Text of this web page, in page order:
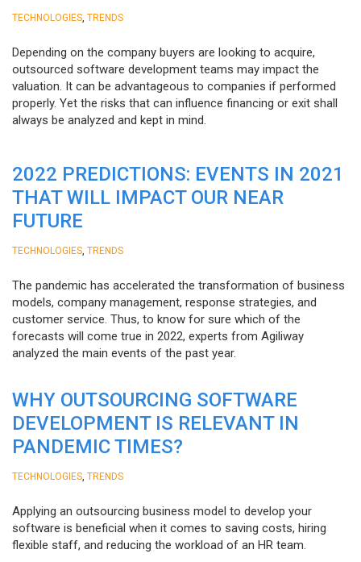
TECHNOLOGIES TRENDS
Depending on the company buyers are looking to acquire,
outsourced software development teams may impact the
valuation. It can be advantageous to companies if performed
properly. Yet the risks that can influence financing or exit shall
always be analyzed and kept in mind.
2022 PREDICTIONS: EVENTS IN 2021
THAT WILL IMPACT OUR NEAR
FUTURE
TECHNOLOGIES TRENDS
The pandemic has accelerated the transformation of business
models, company management, response strategies, and
customer service. Thus, to know for sure which of the
forecasts will come true in 2022, experts from Agiliway
analyzed the main events of the past year.
WHY OUTSOURCING SOFTWARE
DEVELOPMENT IS RELEVANT IN
PANDEMIC TIMES?
TECHNOLOGIES TRENDS
Applying an outsourcing business model to develop your
software is beneficial when it comes to saving costs, hiring
flexible staff, and reducing the workload of an HR team.